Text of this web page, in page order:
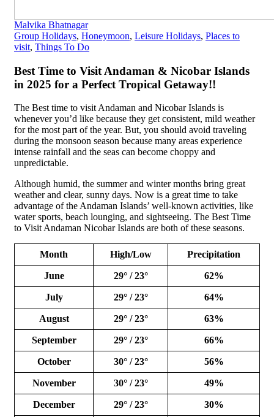
Malvika Bhatnagar
Group Holidays, Honeymoon, Leisure Holidays, Places to
visit, Things To Do
Best Time to Visit Andaman & Nicobar Islands
in 2025 for a Perfect Tropical Getaway!!
The Best time to visit Andaman and Nicobar Islands is
whenever you’d like because they get consistent, mild weather
for the most part of the year. But, you should avoid traveling
during the monsoon season because many areas experience
intense rainfall and the seas can become choppy and
unpredictable.
Although humid, the summer and winter months bring great
weather and clear, sunny days. Now is a great time to take
advantage of the Andaman Islands’ well-known activities, like
water sports, beach lounging, and sightseeing. The Best Time
to Visit Andaman Nicobar Islands are both of these seasons.
Month High/Low Precipitation
June 29° / 23° 62%
July 29° / 23° 64%
August 29° / 23° 63%
September 29° / 23° 66%
October 30° / 23° 56%
November 30° / 23° 49%
December 29° / 23° 30%